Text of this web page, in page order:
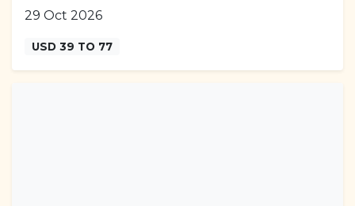
29 Oct 2026
USD 39 TO 77